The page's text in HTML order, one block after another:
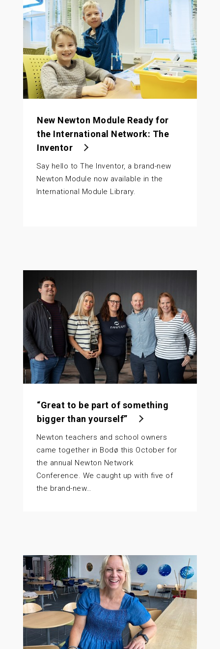
New Newton Module Ready for
the International Network: The
Inventor
Say hello to The Inventor, a brand-new
Newton Module now available in the
International Module Library.
“Great to be part of something
bigger than yourself”
Newton teachers and school owners
came together in Bodø this October for
the annual Newton Network
Conference. We caught up with five of
the brand-new…